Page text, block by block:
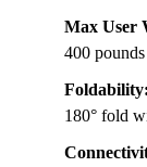
Max User
400 pounds
Foldability:
180° fold